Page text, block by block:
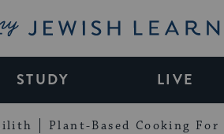
Jewish Learning
STUDY LIVE
Plant-Based Cooking